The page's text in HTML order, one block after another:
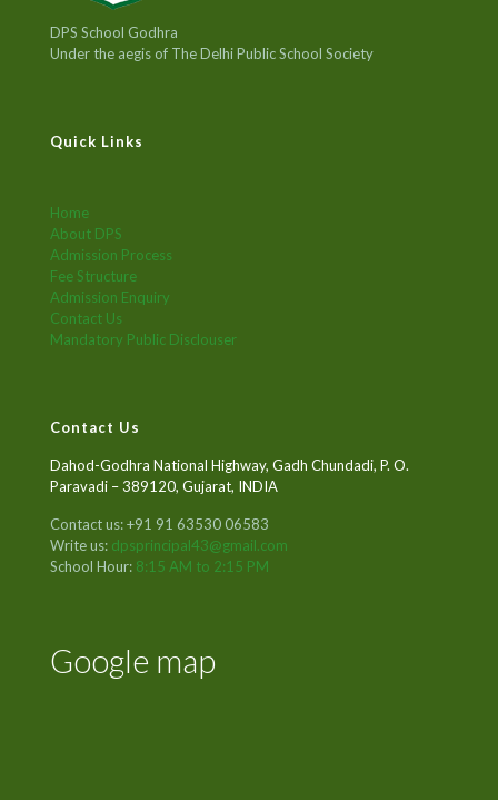
DPS School Godhra
Under the aegis of The Delhi Public School Society
Quick Links
Home
About DPS
Admission Process
Fee Structure
Admission Enquiry
Contact Us
Mandatory Public Disclouser
Contact Us
Dahod-Godhra National Highway, Gadh Chundadi, P. O.
Paravadi – 389120, Gujarat, INDIA
Contact us: +91 91 63530 06583
Write us: dpsprincipal43@gmail.com
School Hour: 8:15 AM to 2:15 PM
Google map